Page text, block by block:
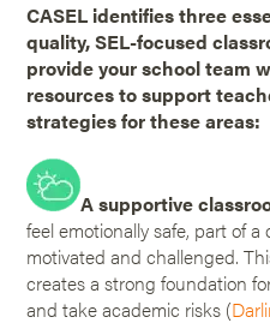
CASEL identifies three
quality, SEL-focused
provide your school team
resources to support
strategies for these areas:
A supportive
feel emotionally safe, part of
motivated and challenged.
creates a strong foundation
and take academic risks (